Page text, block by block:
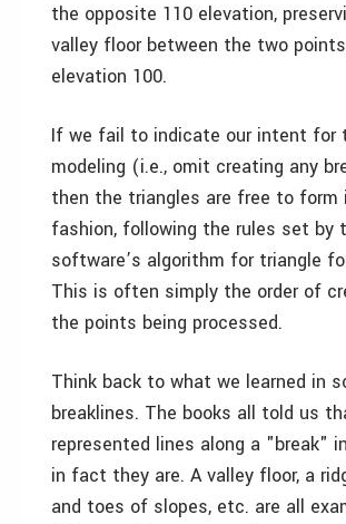
the opposite 110 elevation,
valley floor between the two
elevation 100.
If we fail to indicate our intent for
modeling (i.e., omit creating any
then the triangles are free to form
fashion, following the rules set by
software’s algorithm for triangle
This is often simply the order of
the points being processed.
Think back to what we learned in
breaklines. The books all told us
represented lines along a "break"
in fact they are. A valley floor, a
and toes of slopes, etc. are all